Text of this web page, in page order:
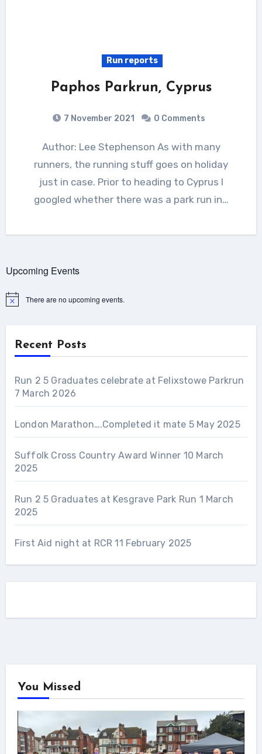
Run reports
Paphos Parkrun, Cyprus
7 November 2021 0 Comments
Author: Lee Stephenson As with many
runners, the running stuff goes on holiday
just in case. Prior to heading to Cyprus I
googled whether there was a park run in…
Upcoming Events
Notice There are no upcoming events.
Recent Posts
Run 2 5 Graduates celebrate at Felixstowe Parkrun
7 March 2026
London Marathon….Completed it mate 5 May 2025
Suffolk Cross Country Award Winner 10 March
2025
Run 2 5 Graduates at Kesgrave Park Run 1 March
2025
First Aid night at RCR 11 February 2025
You Missed